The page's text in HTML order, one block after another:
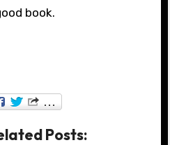
book.
Posts: